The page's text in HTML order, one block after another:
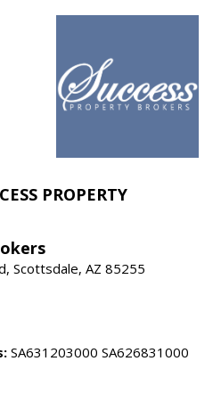
PROPERTY
Scottsdale, AZ 85255
SA631203000 SA626831000